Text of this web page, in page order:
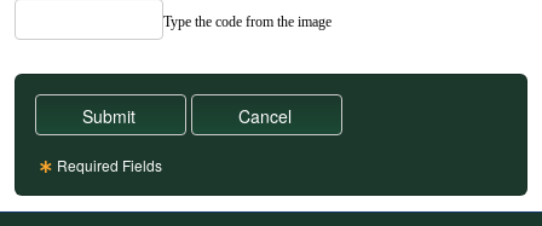
Type the code from the image
Required Fields